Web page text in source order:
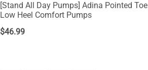
[Stand All Day Pumps] Adina Pointed Toe
Low Heel Comfort Pumps
$46.99